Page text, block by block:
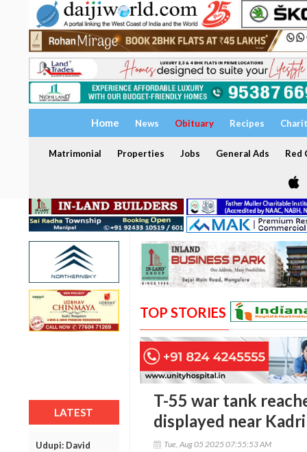
Home News Obituary Recipes
Matrimonial Properties Jobs General Ads Red
LATEST
Udupi: David
TOP STORIES
T-55 war tank
displayed near
Tue, Aug 05 2025 07:55:53 AM